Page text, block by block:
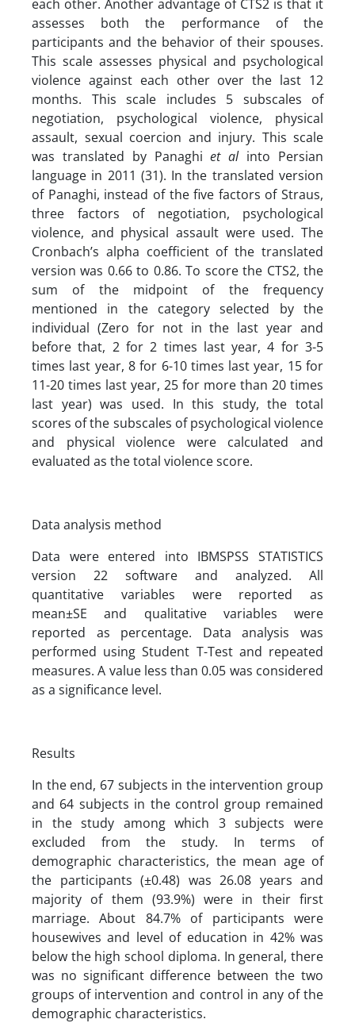
each other. Another advantage of CTS2 is that it
assesses both the performance of the
participants and the behavior of their spouses.
This scale assesses physical and psychological
violence against each other over the last 12
months. This scale includes 5 subscales of
negotiation, psychological violence, physical
assault, sexual coercion and injury. This scale
was translated by Panaghiet alinto Persian
language in 2011 (31). In the translated version
of Panaghi, instead of the five factors of Straus,
three factors of negotiation, psychological
violence, and physical assault were used. The
Cronbach’s alpha coefficient of the translated
version was 0.66 to 0.86. To score the CTS2, the
sum of the midpoint of the frequency
mentioned in the category selected by the
individual (Zero for not in the last year and
before that, 2 for 2 times last year, 4 for 3-5
times last year, 8 for 6-10 times last year, 15 for
11-20 times last year, 25 for more than 20 times
last year) was used. In this study, the total
scores of the subscales of psychological violence
and physical violence were calculated and
evaluated as the total violence score.
Data analysis method
Data were entered into IBMSPSS STATISTICS
version 22 software and analyzed. All
quantitative variables were reported as
mean±SE and qualitative variables were
reported as percentage. Data analysis was
performed using Student T-Test and repeated
measures. A value less than 0.05 was considered
as a significance level.
Results
In the end, 67 subjects in the intervention group
and 64 subjects in the control group remained
in the study among which 3 subjects were
excluded from the study. In terms of
demographic characteristics, the mean age of
the participants (±0.48) was 26.08 years and
majority of them (93.9%) were in their first
marriage. About 84.7% of participants were
housewives and level of education in 42% was
below the high school diploma. In general, there
was no significant difference between the two
groups of intervention and control in any of the
demographic characteristics.